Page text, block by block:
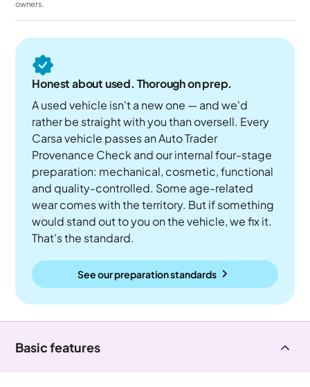
owners.
Honest about used. Thorough on prep.
A used vehicle isn't a new one — and we'd
rather be straight with you than oversell. Every
Carsa vehicle passes an Auto Trader
Provenance Check and our internal four-stage
preparation: mechanical, cosmetic, functional
and quality-controlled. Some age-related
wear comes with the territory. But if something
would stand out to you on the vehicle, we fix it.
That's the standard.
See our preparation standards
Basic features